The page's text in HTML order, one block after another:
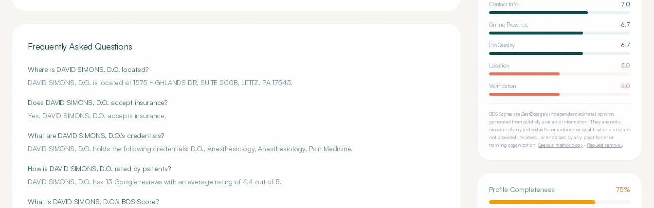
Frequently Asked Questions
Where is DAVID SIMONS, D.O. located?
DAVID SIMONS, D.O. is located at 1575 HIGHLANDS DR, SUITE 200B, LITITZ, PA 17543.
Does DAVID SIMONS, D.O. accept insurance?
Yes, DAVID SIMONS, D.O. accepts insurance.
What are DAVID SIMONS, D.O.'s credentials?
DAVID SIMONS, D.O. holds the following credentials: D.O., Anesthesiology, Anesthesiology, Pain Medicine.
How is DAVID SIMONS, D.O. rated by patients?
DAVID SIMONS, D.O. has 13 Google reviews with an average rating of 4.4 out of 5.
What is DAVID SIMONS, D.O.'s BDS Score?
Contact Info 7.0
Online Presence 6.7
Bio Quality 6.7
Location 5.0
Verification 5.0
BDS Scores are BestDosage's independent editorial opinion,
generated from publicly available information. They are not a
measure of any individual's competence or qualifications, and are
not provided, reviewed, or endorsed by any practitioner or
training organization. See our methodology· Request removal
Profile Completeness 75%